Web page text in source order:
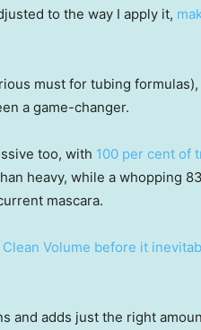
to the way I apply it,
must for tubing
a game-changer.
too, with 100 per cent of
heavy, while a whopping
mascara.
Clean Volume before it